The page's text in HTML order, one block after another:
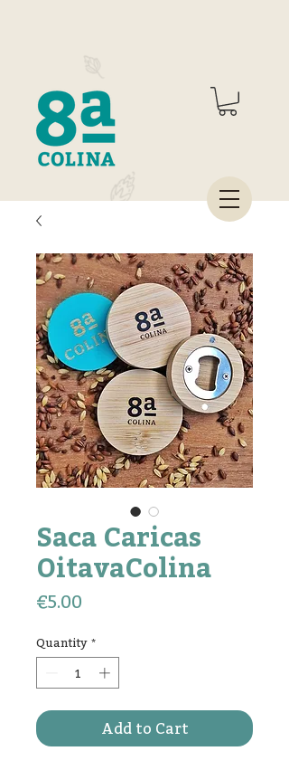
Saca Caricas
OitavaColina
€5.00
Quantity *
Add to Cart